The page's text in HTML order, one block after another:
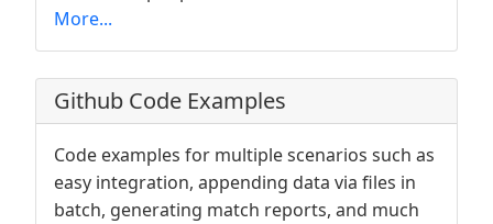
More...
Github Code Examples
Code examples for multiple scenarios such as
easy integration, appending data via files in
batch, generating match reports, and much